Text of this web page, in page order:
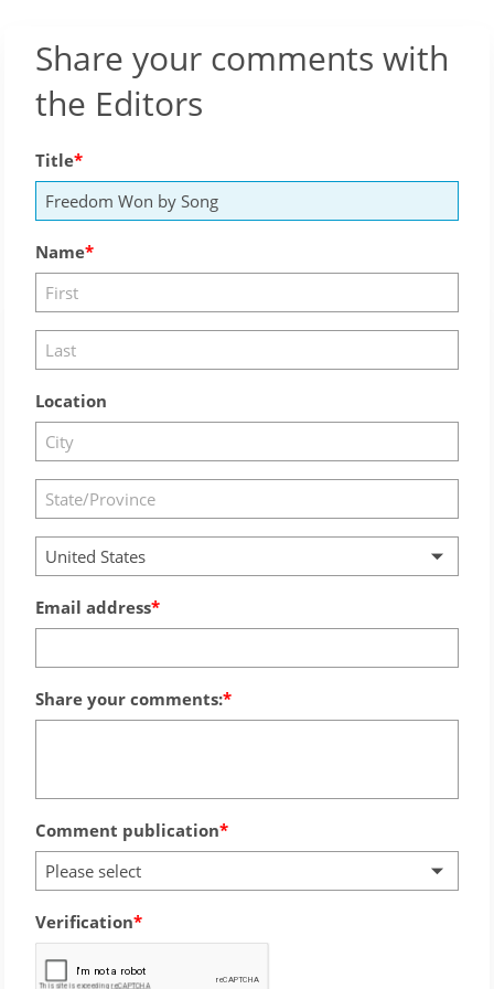
Share your comments with
the Editors
Title
Name
Location
United States
Email address
Share your comments:
Comment publication
Please select
Verification